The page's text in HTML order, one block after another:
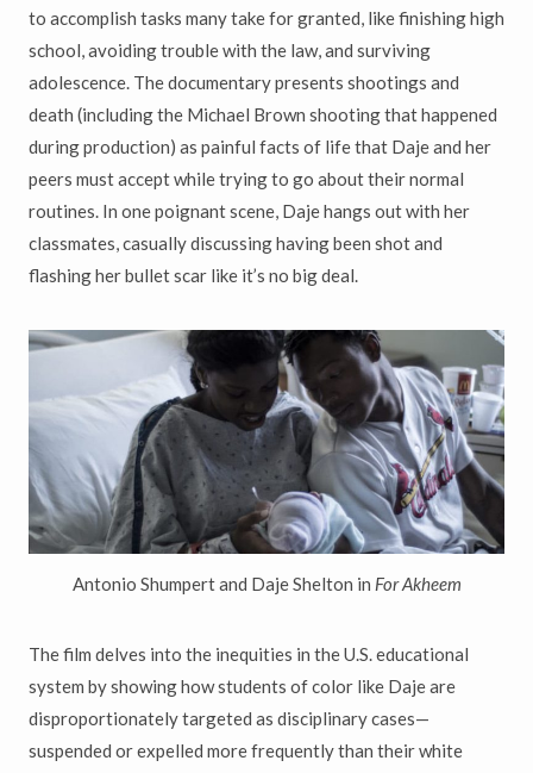
to accomplish tasks many take for granted, like finishing high
school, avoiding trouble with the law, and surviving
adolescence. The documentary presents shootings and
death (including the Michael Brown shooting that happened
during production) as painful facts of life that Daje and her
peers must accept while trying to go about their normal
routines. In one poignant scene, Daje hangs out with her
classmates, casually discussing having been shot and
flashing her bullet scar like it’s no big deal.
Antonio Shumpert and Daje Shelton in For Akheem
The film delves into the inequities in the U.S. educational
system by showing how students of color like Daje are
disproportionately targeted as disciplinary cases—
suspended or expelled more frequently than their white